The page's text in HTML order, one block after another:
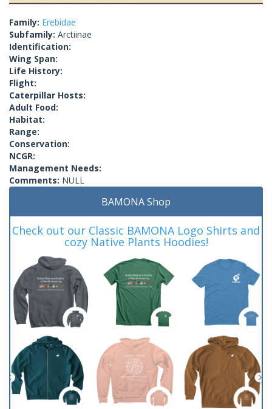
Family: Erebidae
Subfamily: Arctiinae
Identification:
Wing Span:
Life History:
Flight:
Caterpillar Hosts:
Adult Food:
Habitat:
Range:
Conservation:
NCGR:
Management Needs:
Comments: NULL
BAMONA Shop
Check out our Classic BAMONA Logo Shirts and
cozy Native Plants Hoodies!